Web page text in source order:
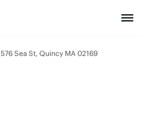
576 Sea St, Quincy MA 02169